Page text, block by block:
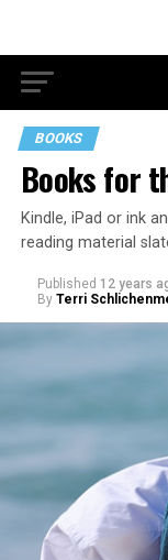
BOOKS
Books for
Kindle, iPad or ink
reading material
Published 12 years
By Terri